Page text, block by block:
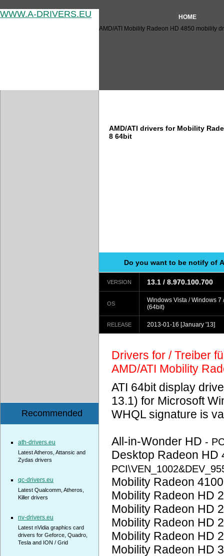
WWW.A-DRIVERS.EU
HOME
AMD/ATI Mobility Radeon HD 4850 mobility
AMD/ATI drivers for Mobility
8 64bit
Do you want to be notify of
VERSION 13.1 / 8.970.100.700
OS
Windows Vista / Windows 7
(64bit)
RELEASE 2013-01-16 [January '13]
Drivers for / Treiber
AMD/ATI Mobility
ATI 64bit display
13.1) for Microsoft
WHQL signature is
All-in-Wonder HD -
Desktop Radeon
Mobility Radeon
Mobility Radeon HD
Mobility Radeon HD
Mobility Radeon HD
Mobility Radeon HD
Mobility Radeon HD
Recommended
ath-drivers.eu
Latest Atheros, Attansic and
Zydas drivers
qc-drivers.eu
Latest Qualcomm, Atheros,
Killer drivers
nv-drivers.eu
Latest nVidia graphics card
drivers for Geforce, Quadro,
Tesla and ION / Grid